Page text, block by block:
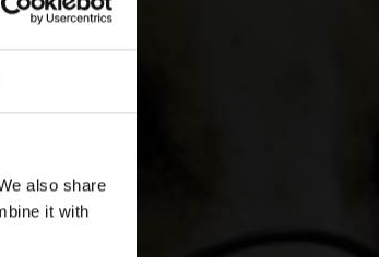
also share
it with